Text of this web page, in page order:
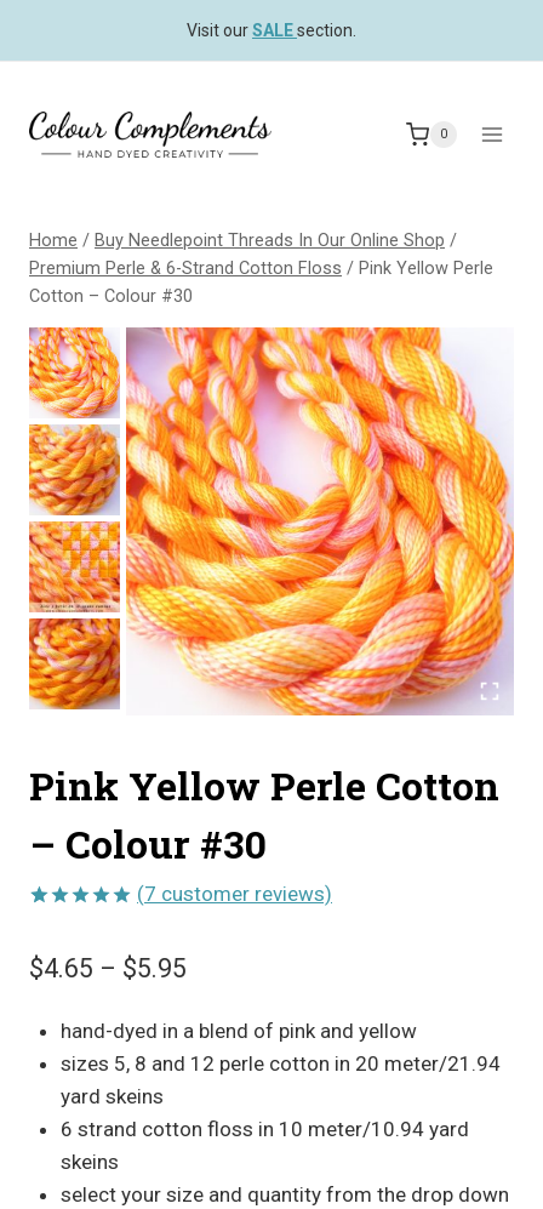
Visit ourSALEsection.
0
Home / Buy Needlepoint Threads In Our Online Shop /
Premium Perle & 6-Strand Cotton Floss / Pink Yellow Perle
Cotton – Colour #30
Pink Yellow Perle Cotton
– Colour #30
based on
customer
(7 customer reviews)
$4.65 – $5.95
$4.65
$5.95
hand-dyed in a blend of pink and yellow
sizes 5, 8 and 12 perle cotton in 20 meter/21.94
yard skeins
6 strand cotton floss in 10 meter/10.94 yard
skeins
select your size and quantity from the drop down